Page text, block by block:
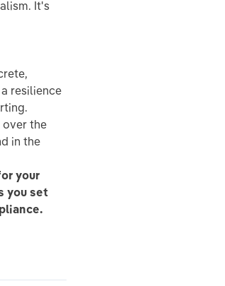
It's
resilience
over the
in the
your
you set